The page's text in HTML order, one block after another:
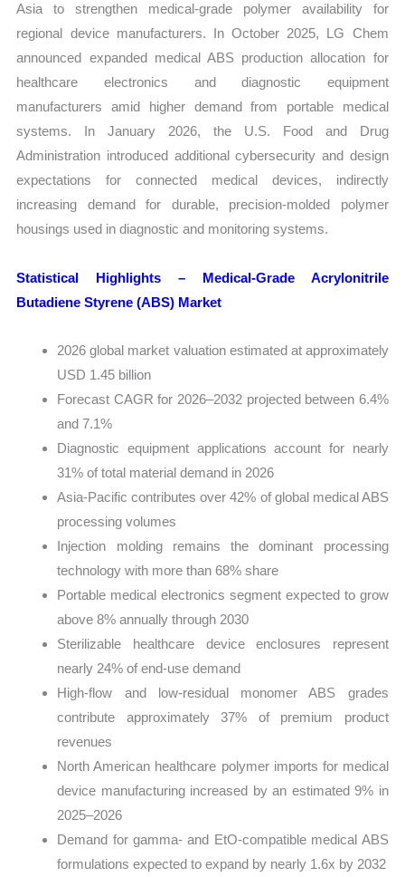
Asia to strengthen medical-grade polymer availability for
regional device manufacturers. In October 2025, LG Chem
announced expanded medical ABS production allocation for
healthcare electronics and diagnostic equipment
manufacturers amid higher demand from portable medical
systems. In January 2026, the U.S. Food and Drug
Administration introduced additional cybersecurity and design
expectations for connected medical devices, indirectly
increasing demand for durable, precision-molded polymer
housings used in diagnostic and monitoring systems.
Statistical Highlights – Medical-Grade Acrylonitrile
Butadiene Styrene (ABS) Market
2026 global market valuation estimated at approximately
USD 1.45 billion
Forecast CAGR for 2026–2032 projected between 6.4%
and 7.1%
Diagnostic equipment applications account for nearly
31% of total material demand in 2026
Asia-Pacific contributes over 42% of global medical ABS
processing volumes
Injection molding remains the dominant processing
technology with more than 68% share
Portable medical electronics segment expected to grow
above 8% annually through 2030
Sterilizable healthcare device enclosures represent
nearly 24% of end-use demand
High-flow and low-residual monomer ABS grades
contribute approximately 37% of premium product
revenues
North American healthcare polymer imports for medical
device manufacturing increased by an estimated 9% in
2025–2026
Demand for gamma- and EtO-compatible medical ABS
formulations expected to expand by nearly 1.6x by 2032